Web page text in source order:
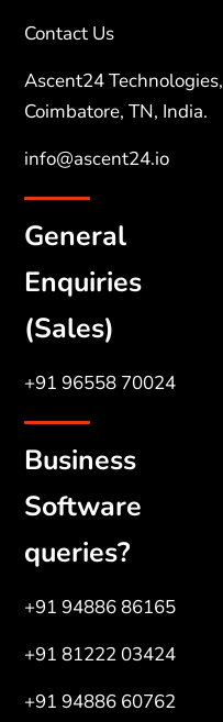
Contact Us
Ascent24 Technologies,
Coimbatore, TN, India.
info@ascent24.io
General
Enquiries
(Sales)
+91 96558 70024
Business
Software
queries?
+91 94886 86165
+91 81222 03424
+91 94886 60762